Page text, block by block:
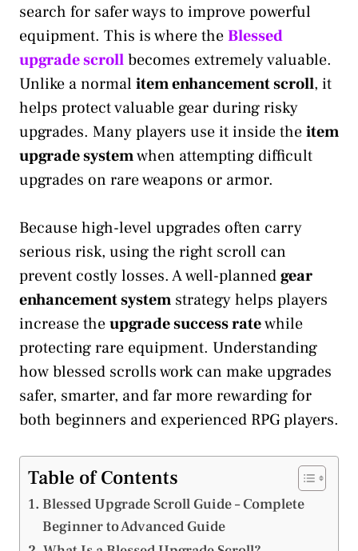
search for safer ways to improve powerful
equipment. This is where theBlessed
upgrade scrollbecomes extremely valuable.
Unlike a normal item enhancement scroll, it
helps protect valuable gear during risky
upgrades. Many players use it inside theitem
upgrade systemwhen attempting difficult
upgrades on rare weapons or armor.
Because high-level upgrades often carry
serious risk, using the right scroll can
prevent costly losses. A well-plannedgear
enhancement system strategy helps players
increase theupgrade success ratewhile
protecting rare equipment. Understanding
how blessed scrolls work can make upgrades
safer, smarter, and far more rewarding for
both beginners and experienced RPG players.
Table of Contents
Blessed Upgrade Scroll Guide – Complete
Beginner to Advanced Guide